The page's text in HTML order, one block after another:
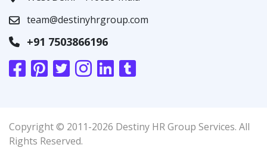
team@destinyhrgroup.com
+91 7503866196
Copyright © 2011-2026 Destiny HR Group Services. All
Rights Reserved.